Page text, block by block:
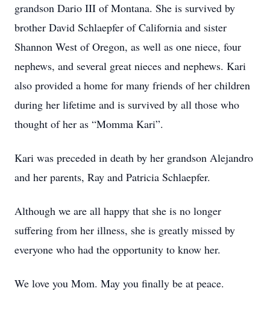
grandson Dario III of Montana. She is survived by
brother David Schlaepfer of California and sister
Shannon West of Oregon, as well as one niece, four
nephews, and several great nieces and nephews. Kari
also provided a home for many friends of her children
during her lifetime and is survived by all those who
thought of her as “Momma Kari”.
Kari was preceded in death by her grandson Alejandro
and her parents, Ray and Patricia Schlaepfer.
Although we are all happy that she is no longer
suffering from her illness, she is greatly missed by
everyone who had the opportunity to know her.
We love you Mom. May you finally be at peace.